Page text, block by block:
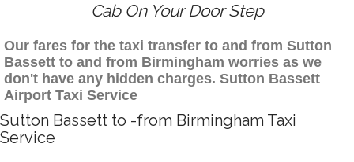
Cab On Your Door Step
Our fares for the taxi transfer to and from Sutton
Bassett to and from Birmingham worries as we
don't have any hidden charges. Sutton Bassett
Airport Taxi Service
Sutton Bassett to -from Birmingham Taxi
Service